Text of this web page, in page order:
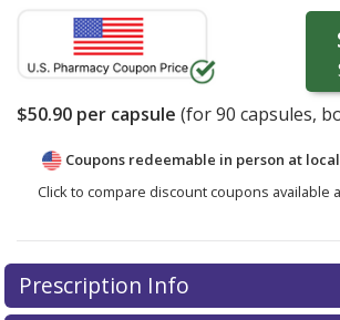
$50.90 per capsule (for90 capsules,
Coupons redeemable in person at
Click to compare discount coupons available
Prescription Info